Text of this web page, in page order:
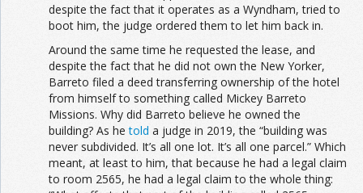
despite the fact that it operates as a Wyndham, tried to
boot him, the judge ordered them to let him back in.
Around the same time he requested the lease, and
despite the fact that he did not own the New Yorker,
Barreto filed a deed transferring ownership of the hotel
from himself to something called Mickey Barreto
Missions. Why did Barreto believe he owned the
building? As hetold a judge in 2019, the “building was
never subdivided. It’s all one lot. It’s all one parcel.” Which
meant, at least to him, that because he had a legal claim
to room 2565, he had a legal claim to the whole thing: